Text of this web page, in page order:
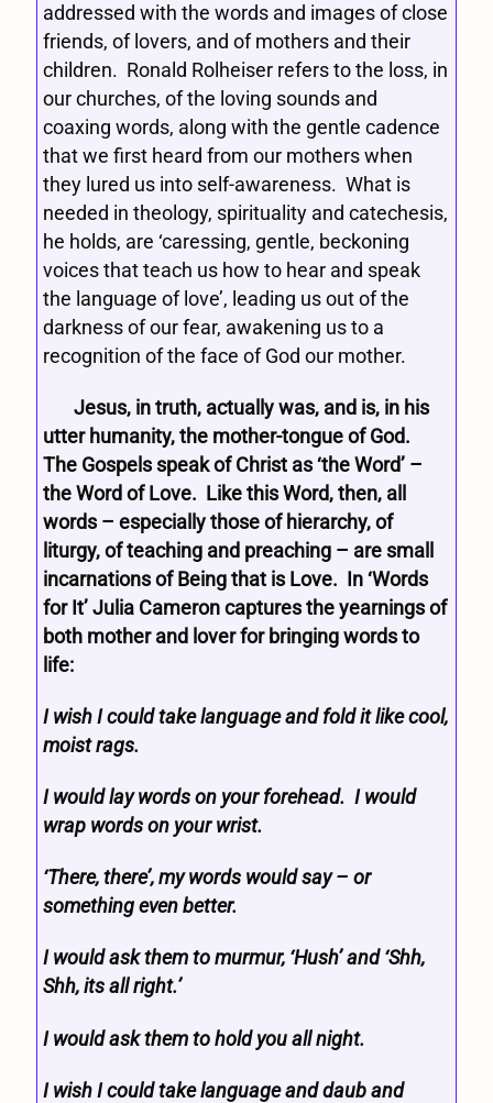
addressed with the words and images of close
friends, of lovers, and of mothers and their
children. Ronald Rolheiser refers to the loss, in
our churches, of the loving sounds and
coaxing words, along with the gentle cadence
that we first heard from our mothers when
they lured us into self-awareness. What is
needed in theology, spirituality and catechesis,
he holds, are ‘caressing, gentle, beckoning
voices that teach us how to hear and speak
the language of love’, leading us out of the
darkness of our fear, awakening us to a
recognition of the face of God our mother.
Jesus, in truth, actually was, and is, in his
utter humanity, the mother-tongue of God.
The Gospels speak of Christ as ‘the Word’ –
the Word of Love. Like this Word, then, all
words – especially those of hierarchy, of
liturgy, of teaching and preaching – are small
incarnations of Being that is Love. In ‘Words
for It’ Julia Cameron captures the yearnings of
both mother and lover for bringing words to
life:
I wish I could take language and fold it like cool,
moist rags.
I would lay words on your forehead. I would
wrap words on your wrist.
‘There, there’, my words would say – or
something even better.
I would ask them to murmur, ‘Hush’ and ‘Shh,
Shh, its all right.’
I would ask them to hold you all night.
I wish I could take language and daub and